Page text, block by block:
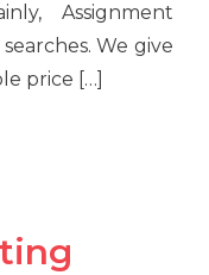
Assignment
We give
price […]